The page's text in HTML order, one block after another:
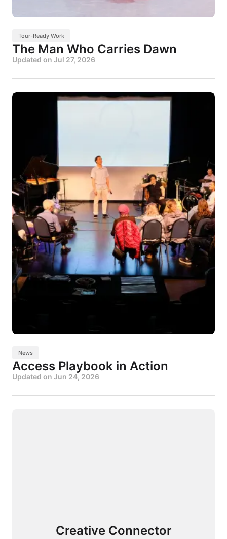
Tour-Ready Work
The Man Who Carries Dawn
Updated on Jul 27, 2026
News
Access Playbook in Action
Updated on Jun 24, 2026
Creative Connector